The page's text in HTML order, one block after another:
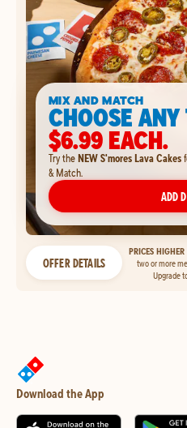
MIX AND MATCH
CHOOSE
$6.99 EACH.
Try theNEW S'mores Lava Cakes
& Match.
ADD
OFFER DETAILS
PRICES
two or more
Upgrade
Download the App